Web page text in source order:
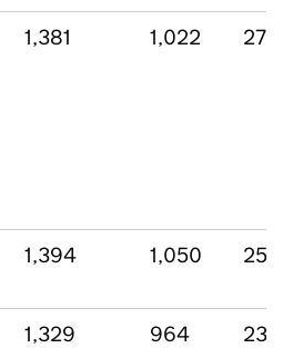
1,381 1,022 270
1,394 1,050 257
1,329 964 236